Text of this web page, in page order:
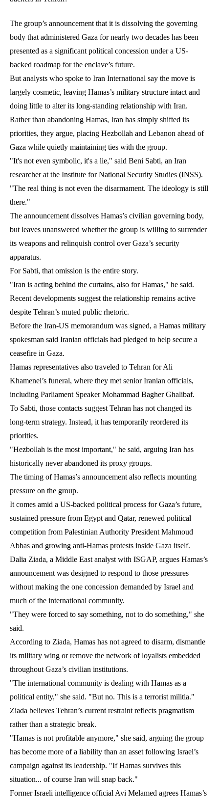
The group’s announcement that it is dissolving the governing
body that administered Gaza for nearly two decades has been
presented as a significant political concession under a US-
backed roadmap for the enclave’s future.
But analysts who spoke to Iran International say the move is
largely cosmetic, leaving Hamas’s military structure intact and
doing little to alter its long-standing relationship with Iran.
Rather than abandoning Hamas, Iran has simply shifted its
priorities, they argue, placing Hezbollah and Lebanon ahead of
Gaza while quietly maintaining ties with the group.
"It's not even symbolic, it's a lie," said Beni Sabti, an Iran
researcher at the Institute for National Security Studies (INSS).
"The real thing is not even the disarmament. The ideology is still
there."
The announcement dissolves Hamas’s civilian governing body,
but leaves unanswered whether the group is willing to surrender
its weapons and relinquish control over Gaza’s security
apparatus.
For Sabti, that omission is the entire story.
"Iran is acting behind the curtains, also for Hamas," he said.
Recent developments suggest the relationship remains active
despite Tehran’s muted public rhetoric.
Before the Iran-US memorandum was signed, a Hamas military
spokesman said Iranian officials had pledged to help secure a
ceasefire in Gaza.
Hamas representatives also traveled to Tehran for Ali
Khamenei’s funeral, where they met senior Iranian officials,
including Parliament Speaker Mohammad Bagher Ghalibaf.
To Sabti, those contacts suggest Tehran has not changed its
long-term strategy. Instead, it has temporarily reordered its
priorities.
"Hezbollah is the most important," he said, arguing Iran has
historically never abandoned its proxy groups.
The timing of Hamas’s announcement also reflects mounting
pressure on the group.
It comes amid a US-backed political process for Gaza’s future,
sustained pressure from Egypt and Qatar, renewed political
competition from Palestinian Authority President Mahmoud
Abbas and growing anti-Hamas protests inside Gaza itself.
Dalia Ziada, a Middle East analyst with ISGAP, argues Hamas’s
announcement was designed to respond to those pressures
without making the one concession demanded by Israel and
much of the international community.
"They were forced to say something, not to do something," she
said.
According to Ziada, Hamas has not agreed to disarm, dismantle
its military wing or remove the network of loyalists embedded
throughout Gaza’s civilian institutions.
"The international community is dealing with Hamas as a
political entity," she said. "But no. This is a terrorist militia."
Ziada believes Tehran’s current restraint reflects pragmatism
rather than a strategic break.
"Hamas is not profitable anymore," she said, arguing the group
has become more of a liability than an asset following Israel’s
campaign against its leadership. "If Hamas survives this
situation... of course Iran will snap back."
Former Israeli intelligence official Avi Melamed agrees Hamas’s